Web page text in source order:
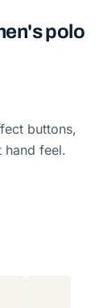
polo
buttons,
hand feel.